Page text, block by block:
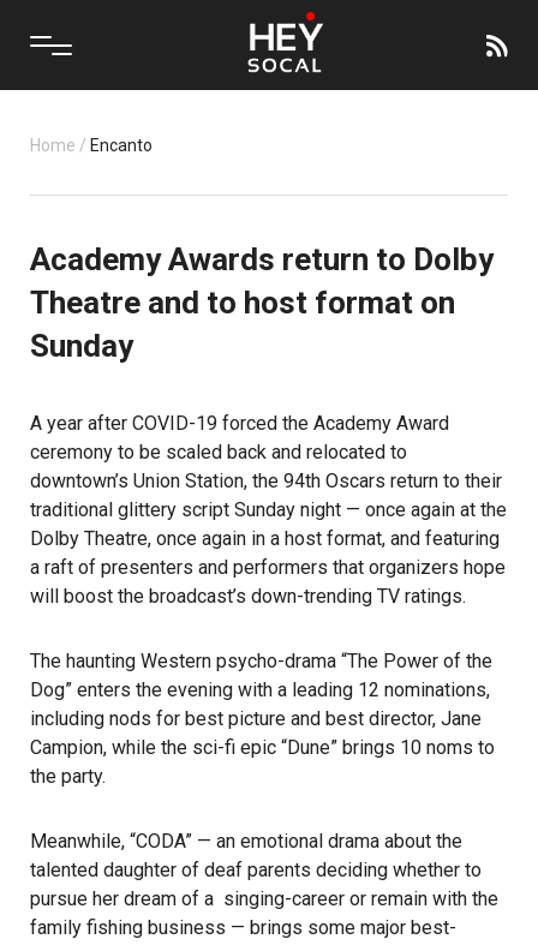
Home / Encanto
Academy Awards return to Dolby
Theatre and to host format on
Sunday
A year after COVID-19 forced the Academy Award
ceremony to be scaled back and relocated to
downtown’s Union Station, the 94th Oscars return to their
traditional glittery script Sunday night — once again at the
Dolby Theatre, once again in a host format, and featuring
a raft of presenters and performers that organizers hope
will boost the broadcast’s down-trending TV ratings.
The haunting Western psycho-drama “The Power of the
Dog” enters the evening with a leading 12 nominations,
including nods for best picture and best director, Jane
Campion, while the sci-fi epic “Dune” brings 10 noms to
the party.
Meanwhile, “CODA” — an emotional drama about the
talented daughter of deaf parents deciding whether to
pursue her dream of a singing-career or remain with the
family fishing business — brings some major best-